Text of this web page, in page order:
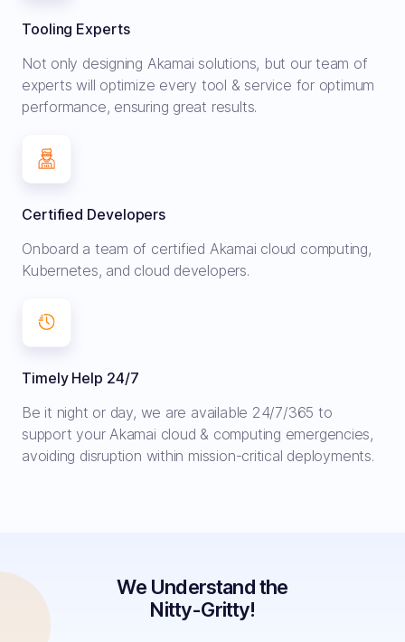
Tooling Experts
Not only designing Akamai solutions, but our team of
experts will optimize every tool & service for optimum
performance, ensuring great results.
Certified Developers
Onboard a team of certified Akamai cloud computing,
Kubernetes, and cloud developers.
Timely Help 24/7
Be it night or day, we are available 24/7/365 to
support your Akamai cloud & computing emergencies,
avoiding disruption within mission-critical deployments.
We Understand the
Nitty-Gritty!